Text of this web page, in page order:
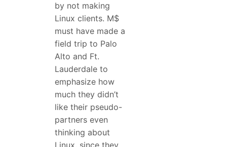
by not making
Linux clients. M$
must have made a
field trip to Palo
Alto and Ft.
Lauderdale to
emphasize how
much they didn’t
like their pseudo-
partners even
thinking about